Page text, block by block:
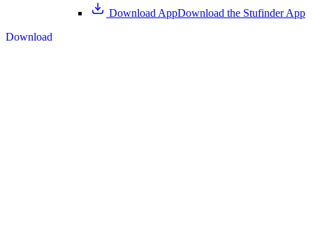
Download AppDownload the Stufinder App
Download